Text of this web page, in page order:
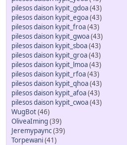
pilesos daison kypit_gdoa(43)
pilesos daison kypit_egoa(43)
pilesos daison kypit_froa(43)
pilesos daison kypit_gwoa(43)
pilesos daison kypit_sboa(43)
pilesos daison kypit_groa(43)
pilesos daison kypit_lmoa(43)
pilesos daison kypit_rfoa(43)
pilesos daison kypit_qhoa(43)
pilesos daison kypit_afoa(43)
pilesos daison kypit_cwoa(43)
WugBot(46)
OliveaIming (39)
Jeremypaync(39)
Torpewani(41)